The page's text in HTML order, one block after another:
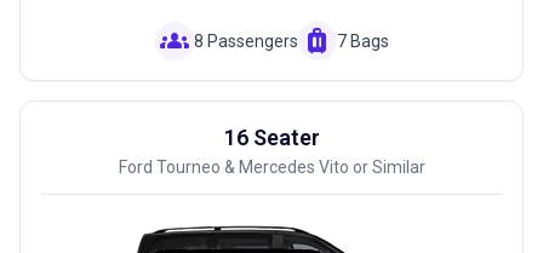
groups 8 Passengers luggage 7 Bags
16 Seater
Ford Tourneo & Mercedes Vito or Similar